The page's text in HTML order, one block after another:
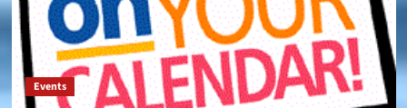
Events